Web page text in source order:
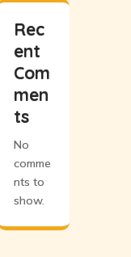
Rec
ent
Com
men
ts
No
comme
nts to
show.